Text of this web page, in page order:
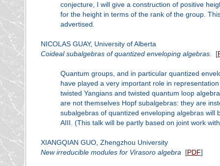
conjecture, I will give a construction of positive
for the height in terms of the rank of the group.
advertised.
NICOLAS GUAY, University of Alberta
Coideal subalgebras of quantized enveloping algebras.
[
Quantum groups, and in particular quantized
have played a very important role in
twisted Yangians and twisted quantum loop
are not themselves Hopf subalgebras: they are
subalgebras of quantized enveloping algebras
AIII. (This talk will be partly based on joint work
XIANGQIAN GUO, Zhengzhou University
New irreducible modules for Virasoro algebra[PDF]